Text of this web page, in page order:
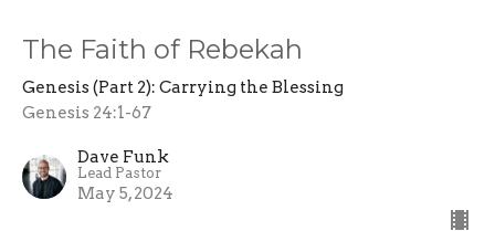
The Faith of Rebekah
Genesis (Part 2): Carrying the Blessing
Genesis 24:1-67
Dave Funk
Lead Pastor
May 5, 2024